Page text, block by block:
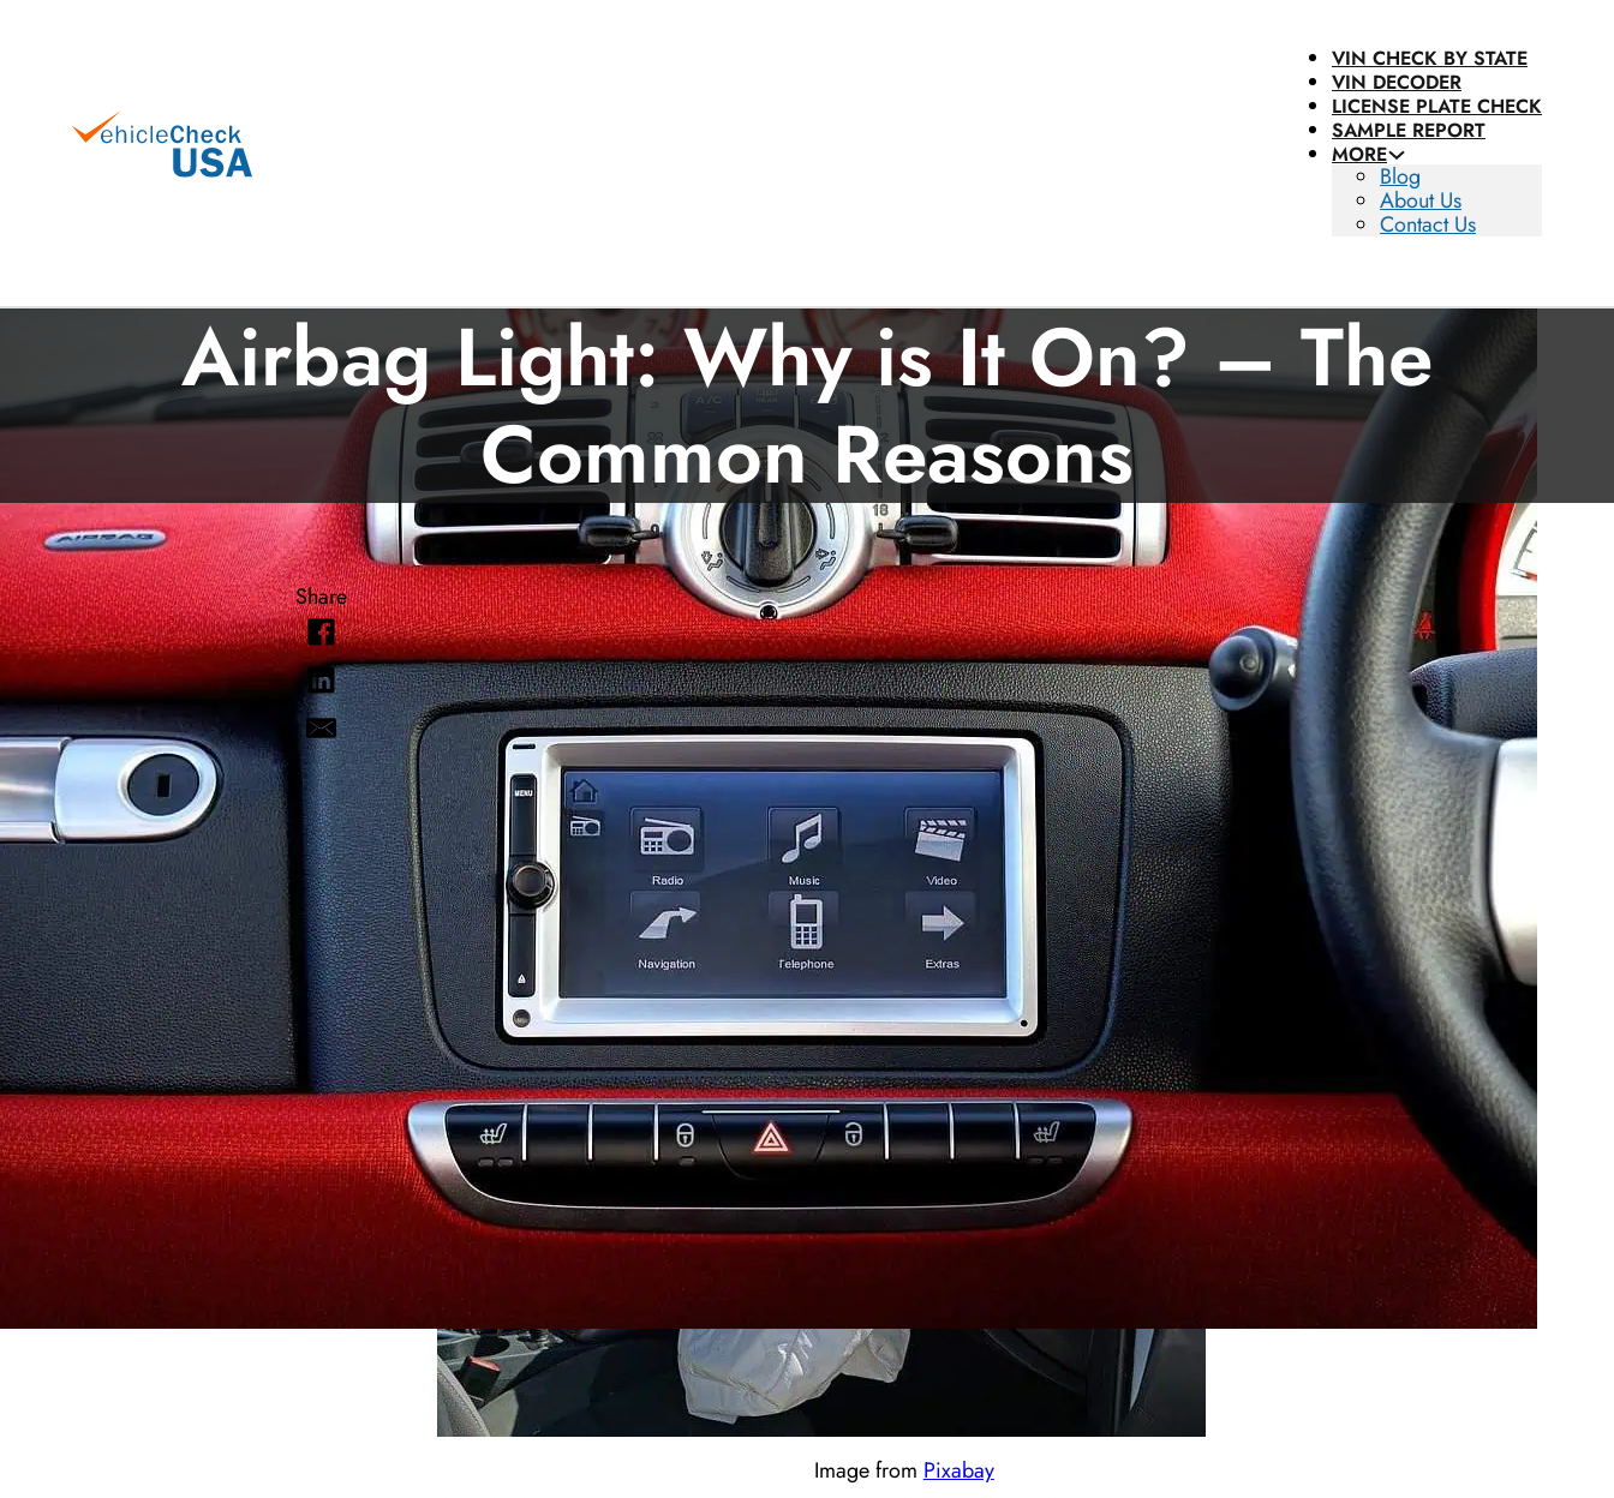
VIN CHECK BY STATE
VIN DECODER
LICENSE PLATE CHECK
SAMPLE REPORT
MORE
Blog
About Us
Contact Us
Airbag Light: Why is It On? – The
Common Reasons
Share Knowledge Base November 1, 2019
Today’s vehicles have more features than ever before. With the ever-growing technology in the
automotive industry, most of these systems are controlled electronically. Gone are the days when there
were just three or four warning lights on our driver’s display. There are indicators for everything from a
loose gas cap to low washer fluid. With so many alerts on the display, it can be tempting to ignore them
and keep on driving.However, when it comes to the airbag light, we cannot stress how important it is to
deal with it.
What Is a Car Airbag Light?
Image from Pixabay